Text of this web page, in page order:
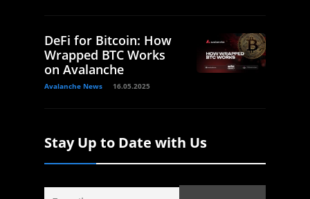
DeFi for Bitcoin: How
Wrapped BTC Works
on Avalanche
Avalanche News 16.05.2025
Stay Up to Date with Us